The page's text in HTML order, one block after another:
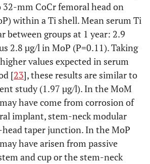
mm CoCr femoral head on
within a Ti shell. Mean serum Ti
between groups at 1 year: 2.9
2.8 µg/l in MoP (P=0.11). Taking
values expected in serum
[23], these results are similar to
study (1.97 µg/l). In the MoM
have come from corrosion of
implant, stem-neck modular
taper junction. In the MoP
have arisen from passive
and cup or the stem-neck